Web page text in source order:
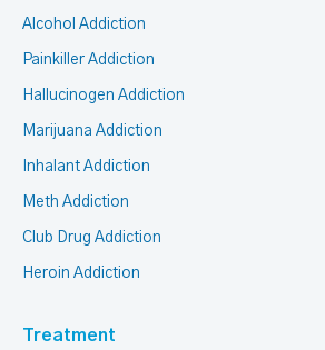
Alcohol Addiction
Painkiller Addiction
Hallucinogen Addiction
Marijuana Addiction
Inhalant Addiction
Meth Addiction
Club Drug Addiction
Heroin Addiction
Treatment